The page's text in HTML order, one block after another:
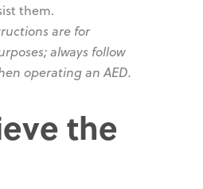
them.
are for
always follow
operating an AED.
the